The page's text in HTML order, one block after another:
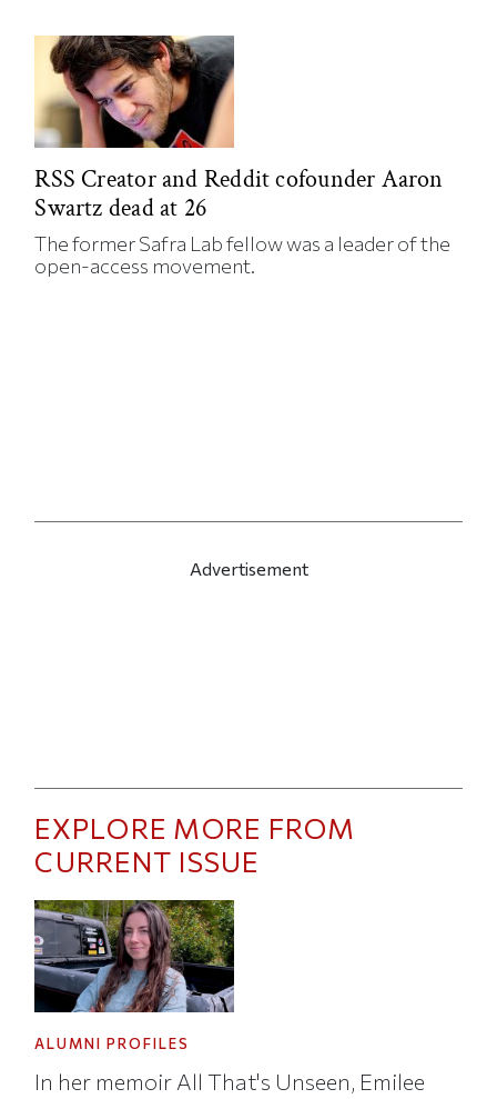
RSS Creator and Reddit cofounder Aaron
Swartz dead at 26
The former Safra Lab fellow was a leader of the
open-access movement.
Advertisement
EXPLORE MORE FROM
CURRENT ISSUE
ALUMNI PROFILES
In her memoir All That's Unseen, Emilee